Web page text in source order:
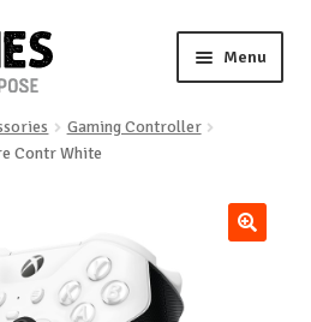
Menu
Gaming Controller
Contr White